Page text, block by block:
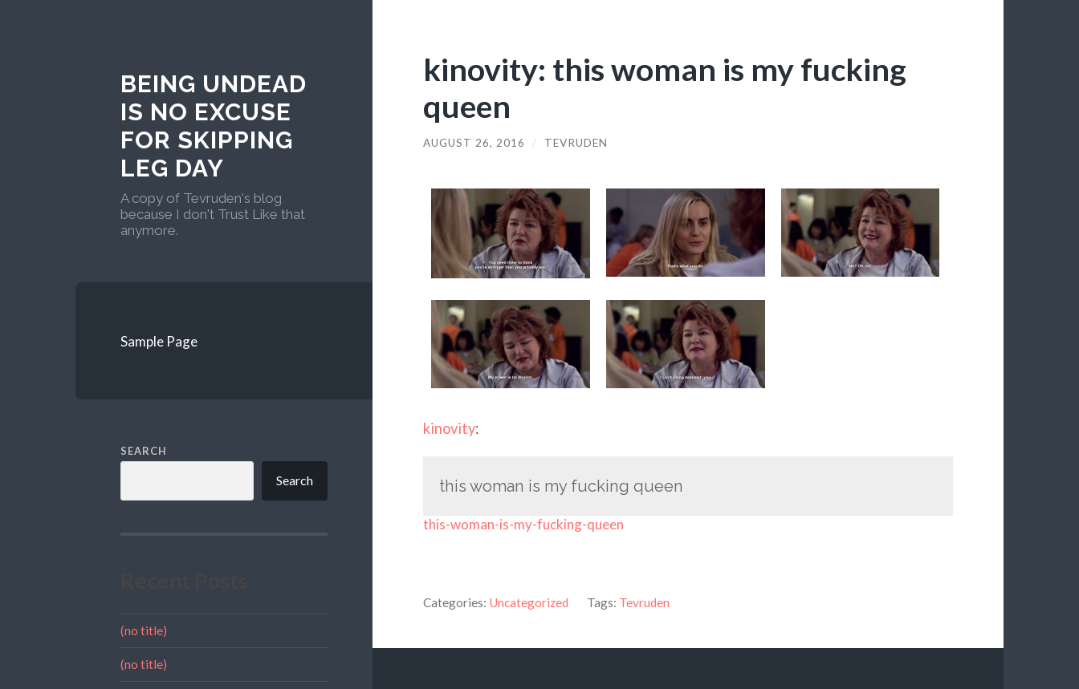
BEING UNDEAD
IS NO EXCUSE
FOR SKIPPING
LEG DAY
A copy of Tevruden's blog
because I don't Trust Like that
anymore.
Sample Page
SEARCH
Search
(no title)
(no title)
kinovity: this woman is my fucking
queen
AUGUST 26, 2016 / TEVRUDEN
kinovity:
this woman is my fucking queen
this-woman-is-my-fucking-queen
Categories: Uncategorized Tags: Tevruden